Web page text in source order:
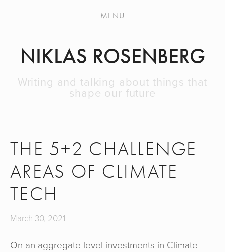
NEWSLETTER
MENU
NIKLAS ROSENBERG
Writing and talking about things that
shape our future
THE 5+2 CHALLENGE
AREAS OF CLIMATE
TECH
March 30, 2021
On an aggregate level investments in Climate